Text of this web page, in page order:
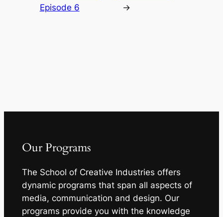
Episode 6
→
Our Programs
The School of Creative Industries offers
dynamic programs that span all aspects of
media, communication and design. Our
programs provide you with the knowledge